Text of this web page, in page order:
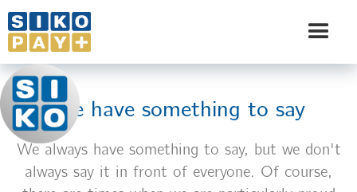
We have something to say
We always have something to say, but we don't
always say it in front of everyone. Of course,